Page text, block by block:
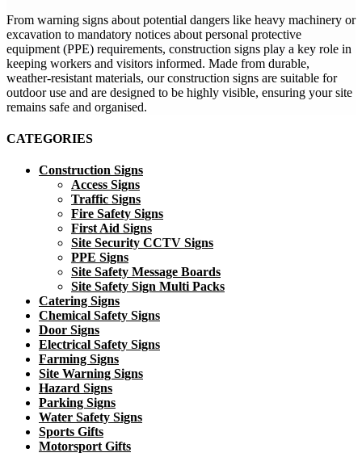
From warning signs about potential dangers like heavy machinery or
excavation to mandatory notices about personal protective
equipment (PPE) requirements, construction signs play a key role in
keeping workers and visitors informed. Made from durable,
weather-resistant materials, our construction signs are suitable for
outdoor use and are designed to be highly visible, ensuring your site
remains safe and organised.
CATEGORIES
Construction Signs
Access Signs
Traffic Signs
Fire Safety Signs
First Aid Signs
Site Security CCTV Signs
PPE Signs
Site Safety Message Boards
Site Safety Sign Multi Packs
Catering Signs
Chemical Safety Signs
Door Signs
Electrical Safety Signs
Farming Signs
Site Warning Signs
Hazard Signs
Parking Signs
Water Safety Signs
Sports Gifts
Motorsport Gifts